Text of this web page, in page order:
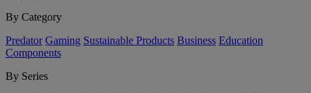
By Category
Predator Gaming Sustainable Products Business Education
Components
By Series